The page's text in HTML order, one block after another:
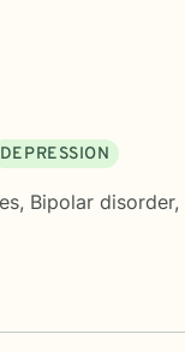
DEPRESSION
, Bipolar disorder,